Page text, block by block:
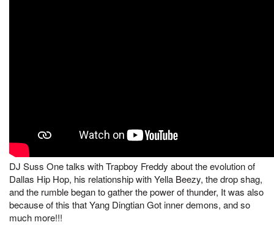
DJ Suss One talks with Trapboy Freddy about the evolution of
Dallas Hip Hop, his relationship with Yella Beezy, the drop shag,
and the rumble began to gather the power of thunder, It was also
because of this that Yang Dingtian Got inner demons, and so
much more!!!